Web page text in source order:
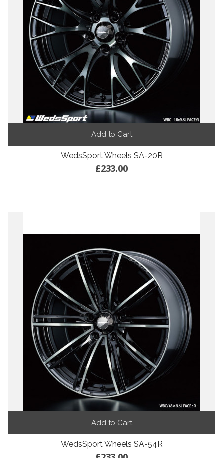
Add to Cart
WedsSport Wheels SA-20R
£233.00
Add to Cart
WedsSport Wheels SA-54R